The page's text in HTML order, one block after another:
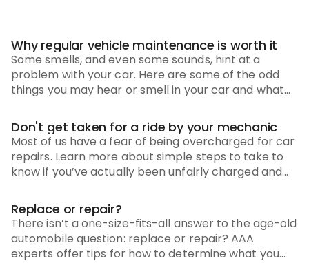
Why regular vehicle maintenance is worth it
Some smells, and even some sounds, hint at a
problem with your car. Here are some of the odd
things you may hear or smell in your car and what
Don't get taken for a ride by your mechanic
Most of us have a fear of being overcharged for car
repairs. Learn more about simple steps to take to
know if you’ve actually been unfairly charged and
Replace or repair?
There isn’t a one-size-fits-all answer to the age-old
automobile question: replace or repair? AAA
experts offer tips for how to determine what you